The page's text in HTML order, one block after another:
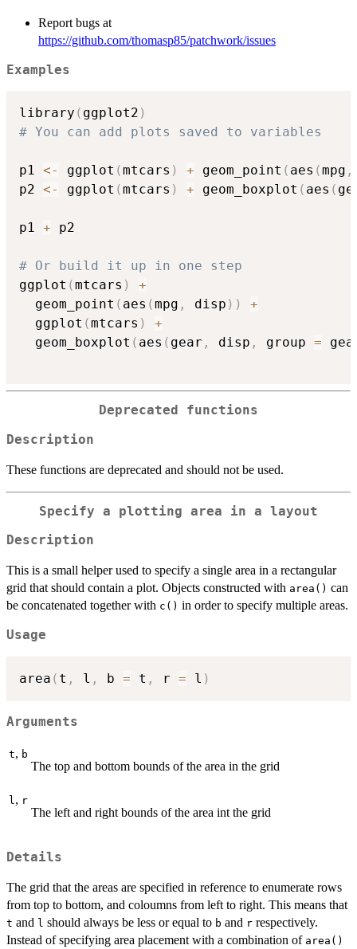
Report bugs at
https://github.com/thomasp85/patchwork/issues
Examples
library ( ggplot2 )
# You can add plots saved to variables
p1 <- ggplot (mtcars ) + geom_point ( aes (mpg ,
p2 <- ggplot (mtcars ) + geom_boxplot ( aes (
p1 + p2
# Or build it up in one step
ggplot (mtcars )
+
  geom_point
( aes (mpg , disp ) )
+
  ggplot
(mtcars )
+
  geom_boxplot
( aes ( gear , disp , group =
Deprecated functions
Description
These functions are deprecated and should not be used.
Specify a plotting area in a layout
Description
This is a small helper used to specify a single area in a rectangular
grid that should contain a plot. Objects constructed with area() can
be concatenated together with c() in order to specify multiple areas.
Usage
area ( t , l , b = t , r = l )
Arguments
t, b
The top and bottom bounds of the area in the grid
l, r
The left and right bounds of the area int the grid
Details
The grid that the areas are specified in reference to enumerate rows
from top to bottom, and coloumns from left to right. This means that
t and l should always be less or equal to b and r respectively.
Instead of specifying area placement with a combination of area()